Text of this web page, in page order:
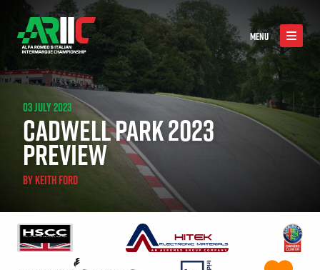
MENU
03 JULY 2023
CADWELL PARK 2023
PREVIEW
BYKEITH FORD